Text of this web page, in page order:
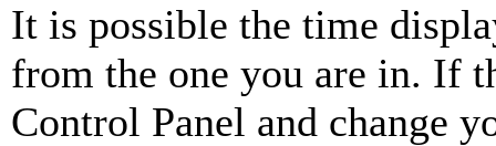
It is possible the time
from the one you are in. If
Control Panel and change